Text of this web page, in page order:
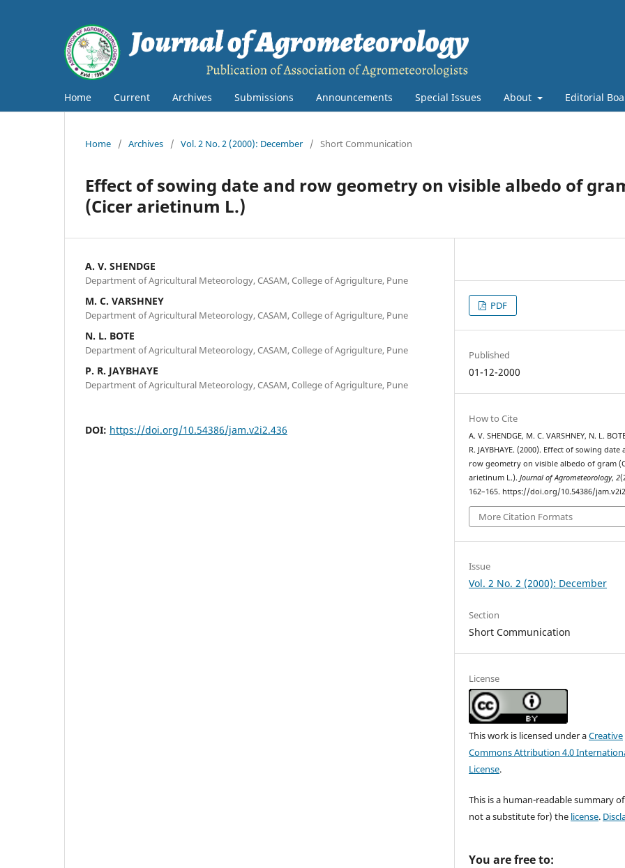
Home Current Archives Submissions Announcements Special Issues About Editorial
Home / Archives / Vol. 2 No. 2 (2000): December / Short Communication
Effect of sowing date and row geometry on visible albedo of
(Cicer arietinum L.)
A. V. SHENDGE
Department of Agricultural Meteorology, CASAM, College of Agrigulture, Pune
M. C. VARSHNEY
Department of Agricultural Meteorology, CASAM, College of Agrigulture, Pune
N. L. BOTE
Department of Agricultural Meteorology, CASAM, College of Agrigulture, Pune
P. R. JAYBHAYE
Department of Agricultural Meteorology, CASAM, College of Agrigulture, Pune
DOI: https://doi.org/10.54386/jam.v2i2.436
PDF
Published
01-12-2000
How to Cite
A. V. SHENDGE, M. C. VARSHNEY, N. L.
R. JAYBHAYE. (2000). Effect of sowing date
row geometry on visible albedo of gram
arietinum L.).Journal of Agrometeorology,2
162–165. https://doi.org/10.54386/
More Citation Formats
Issue
Vol. 2 No. 2 (2000): December
Section
Short Communication
License
This work is licensed under aCreative
Commons Attribution 4.0
License.
This is a human-readable summary
not a substitute for) the license.
You are free to: